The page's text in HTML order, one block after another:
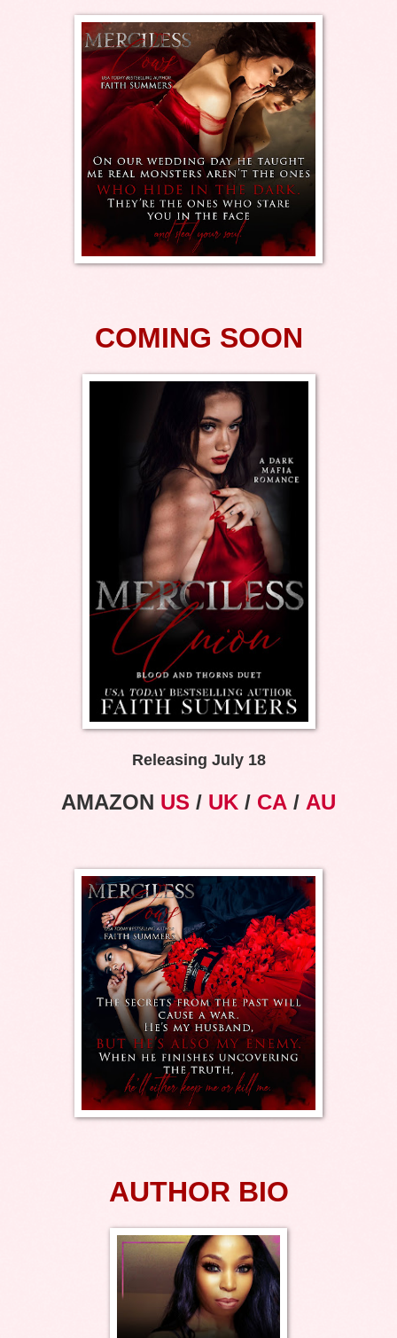
COMING SOON
Releasing July 18
AMAZON US / UK / CA / AU
AUTHOR BIO